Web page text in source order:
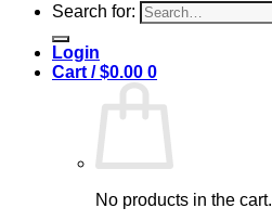
Search for:
Login
Cart /$0.00 0
No products in the cart.